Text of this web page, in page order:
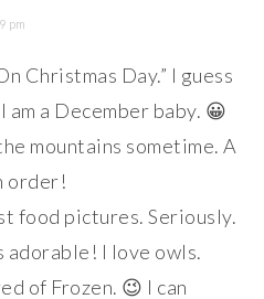
pm
Christmas Day.” I guess
am a December baby. 😀
mountains sometime. A
order!
food pictures. Seriously.
adorable! I love owls.
of Frozen. 😉 I can